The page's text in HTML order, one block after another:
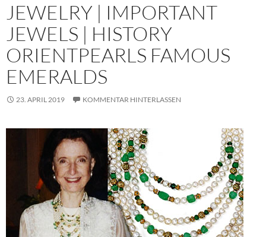
JEWELRY | IMPORTANT
JEWELS | HISTORY
ORIENTPEARLS FAMOUS
EMERALDS
23. APRIL 2019 KOMMENTAR HINTERLASSEN